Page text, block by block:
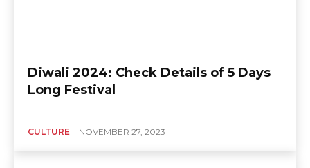
Diwali 2024: Check Details of 5 Days
Long Festival
CULTURE NOVEMBER 27, 2023